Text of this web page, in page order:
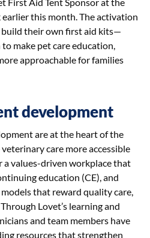
First Aid Tent Sponsor at the
this month. The activation
their own first aid kits—
make pet care education,
approachable for families
development
are at the heart of the
care more accessible
a values-driven workplace that
education (CE), and
that reward quality care,
Lovet’s learning and
and team members have
resources that strengthen